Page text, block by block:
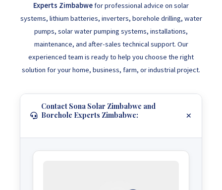
Experts Zimbabwefor professional advice on solar
systems, lithium batteries, inverters, borehole drilling, water
pumps, solar water pumping systems, installations,
maintenance, and after-sales technical support. Our
experienced team is ready to help you choose the right
solution for your home, business, farm, or industrial project.
Contact Sona Solar Zimbabwe and
Borehole Experts Zimbabwe: